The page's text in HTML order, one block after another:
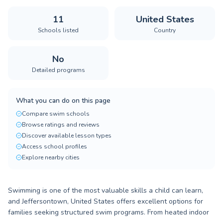
11
Schools listed
United States
Country
No
Detailed programs
What you can do on this page
Compare swim schools
Browse ratings and reviews
Discover available lesson types
Access school profiles
Explore nearby cities
Swimming is one of the most valuable skills a child can learn,
and Jeffersontown, United States offers excellent options for
families seeking structured swim programs. From heated indoor